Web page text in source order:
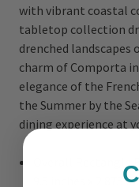
with vibrant coastal
tabletop collection
drenched
charm of Comporta
elegance of the
the Summer by the
dining experience at
Overall Rectangle
9.5 inches x 2.875